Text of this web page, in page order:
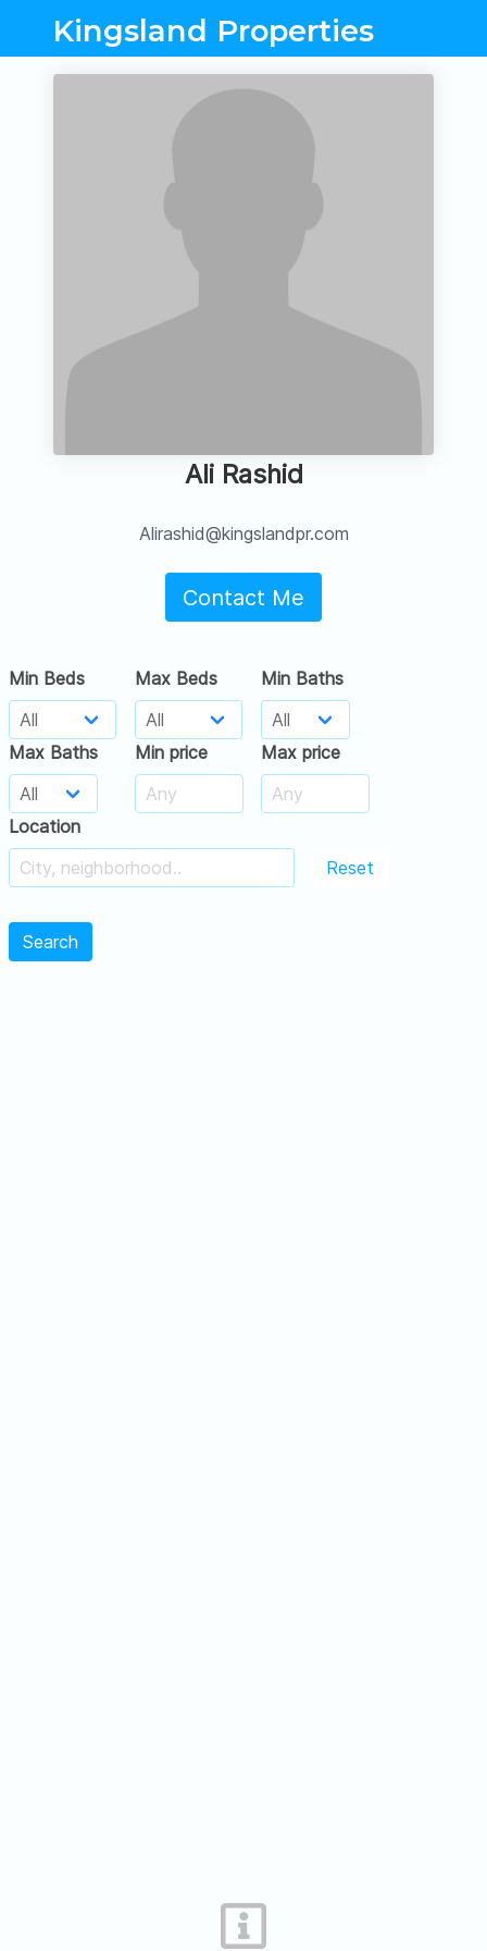
Kingsland Properties
Ali Rashid
Alirashid@kingslandpr.com
Contact Me
Min Beds Max Beds Min Baths
Max Baths Min price Max price
Location
Reset
Search